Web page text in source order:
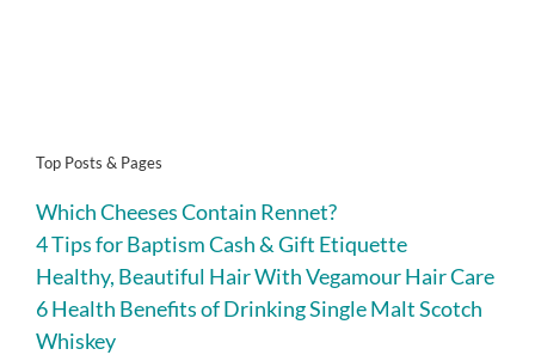
Top Posts & Pages
Which Cheeses Contain Rennet?
4 Tips for Baptism Cash & Gift Etiquette
Healthy, Beautiful Hair With Vegamour Hair Care
6 Health Benefits of Drinking Single Malt Scotch
Whiskey